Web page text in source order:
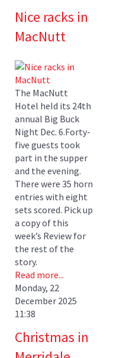
Nice racks in
MacNutt
The MacNutt
Hotel held its 24th
annual Big Buck
Night Dec. 6.Forty-
five guests took
part in the supper
and the evening.
There were 35 horn
entries with eight
sets scored. Pick up
a copy of this
week’s Review for
the rest of the
story.
Read more...
Monday, 22
December 2025
11:38
Christmas in